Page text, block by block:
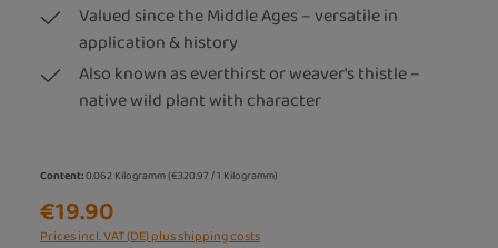
Valued since the Middle Ages – versatile in
application & history
Also known as everthirst or weaver's thistle –
native wild plant with character
Content:0.062 Kilogramm(€320.97 / 1 Kilogramm)
€19.90
Prices incl. VAT (DE) plus shipping costs